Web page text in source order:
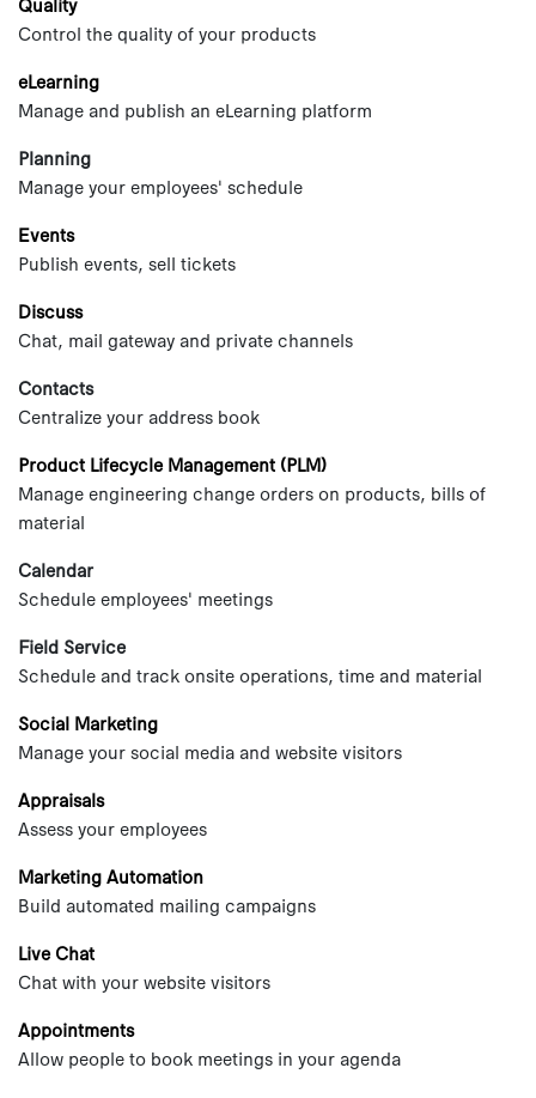
Control the quality of your products
eLearning
Manage and publish an eLearning platform
Planning
Manage your employees' schedule
Events
Publish events, sell tickets
Discuss
Chat, mail gateway and private channels
Contacts
Centralize your address book
Product Lifecycle Management (PLM)
Manage engineering change orders on products, bills of
material
Calendar
Schedule employees' meetings
Field Service
Schedule and track onsite operations, time and material
Social Marketing
Manage your social media and website visitors
Appraisals
Assess your employees
Marketing Automation
Build automated mailing campaigns
Live Chat
Chat with your website visitors
Appointments
Allow people to book meetings in your agenda